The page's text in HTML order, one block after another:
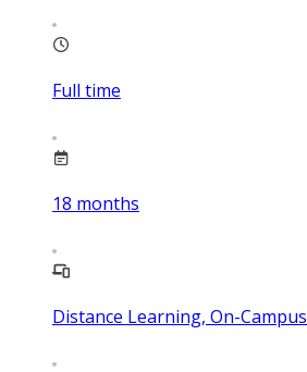
Full time
18 months
Distance Learning, On-Campus